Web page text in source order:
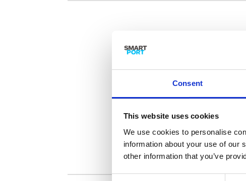
Consent
This website uses cookies
We use cookies to personalise
information about your use of our
other information that you’ve